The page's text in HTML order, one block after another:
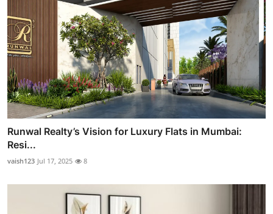
Runwal Realty’s Vision for Luxury Flats in Mumbai:
Resi...
vaish123 Jul 17, 2025 8